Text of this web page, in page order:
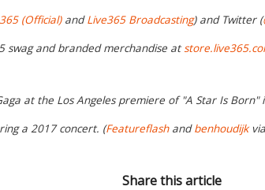
(Official)andLive365 Broadcasting) and Twitter (
swag and branded merchandise at
at the Los Angeles premiere of "A Star Is Born"
a 2017 concert. (Featureflashandbenhoudijkvia
Share this article